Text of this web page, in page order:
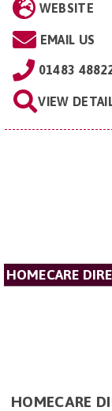
WEBSITE
EMAIL US
01483
VIEW
HOMECARE
HOMECARE